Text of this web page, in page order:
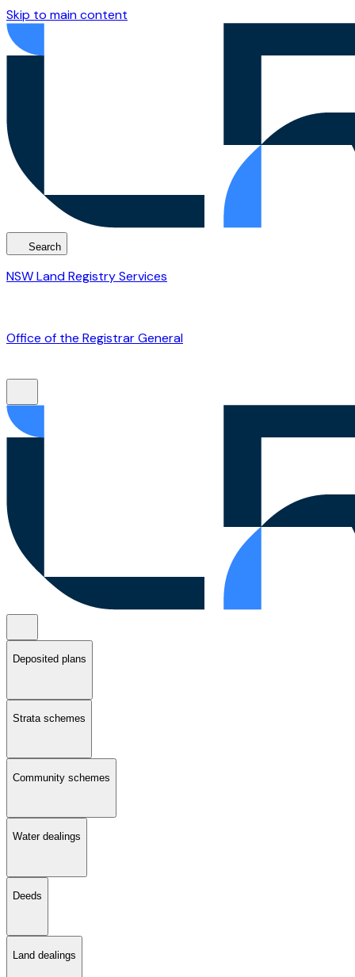
Skip to main content
Search
NSW Land Registry Services
Office of the Registrar General
Deposited plans
Strata schemes
Community schemes
Water dealings
Deeds
Land dealings